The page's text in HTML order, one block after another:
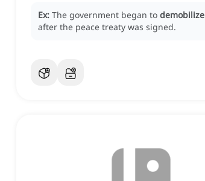
Ex: The government began to demobilize
after the peace treaty was signed.